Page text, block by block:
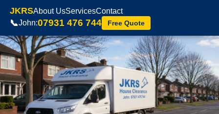
JKRSAbout UsServicesContact
📞John:07931 476 744 Free Quote